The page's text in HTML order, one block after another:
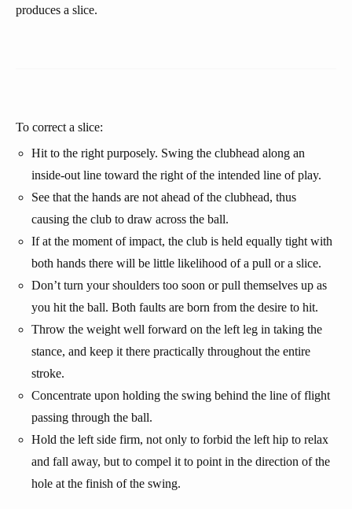
produces a slice.
To correct a slice:
Hit to the right purposely. Swing the clubhead along an
inside-out line toward the right of the intended line of play.
See that the hands are not ahead of the clubhead, thus
causing the club to draw across the ball.
If at the moment of impact, the club is held equally tight with
both hands there will be little likelihood of a pull or a slice.
Don’t turn your shoulders too soon or pull themselves up as
you hit the ball. Both faults are born from the desire to hit.
Throw the weight well forward on the left leg in taking the
stance, and keep it there practically throughout the entire
stroke.
Concentrate upon holding the swing behind the line of flight
passing through the ball.
Hold the left side firm, not only to forbid the left hip to relax
and fall away, but to compel it to point in the direction of the
hole at the finish of the swing.